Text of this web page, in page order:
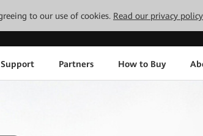
to our use of cookies. Read our privacy
Partners How to Buy